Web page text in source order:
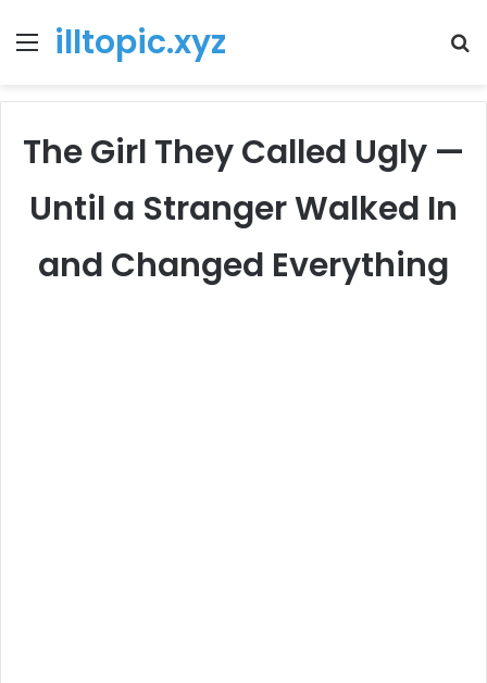
Menu
illtopic.xyz
The Girl They Called Ugly —
Until a Stranger Walked In
and Changed Everything